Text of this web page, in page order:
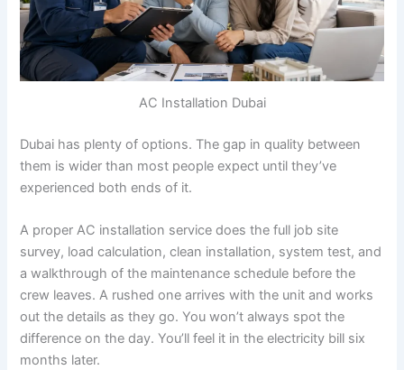
AC Installation Dubai
Dubai has plenty of options. The gap in quality between
them is wider than most people expect until they’ve
experienced both ends of it.
A proper AC installation service does the full job site
survey, load calculation, clean installation, system test, and
a walkthrough of the maintenance schedule before the
crew leaves. A rushed one arrives with the unit and works
out the details as they go. You won’t always spot the
difference on the day. You’ll feel it in the electricity bill six
months later.